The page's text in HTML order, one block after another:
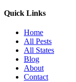
Quick Links
Home
All Pests
All States
Blog
About
Contact